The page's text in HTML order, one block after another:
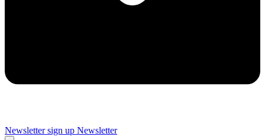
Newsletter sign up Newsletter